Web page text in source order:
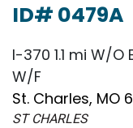
ID# 0479A
I-370 1.1 mi W/O
W/F
St. Charles, MO
ST CHARLES